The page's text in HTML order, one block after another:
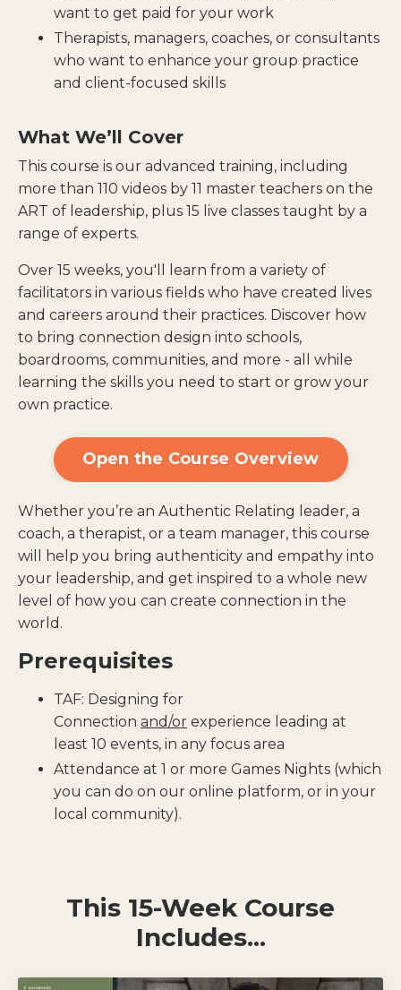
want to get paid for your work
Therapists, managers, coaches, or consultants
who want to enhance your group practice
and client-focused skills
What We’ll Cover
This course is our advanced training, including
more than 110 videos by 11 master teachers on the
ART of leadership, plus 15 live classes taught by a
range of experts.
Over 15 weeks, you'll learn from a variety of
facilitators in various fields who have created lives
and careers around their practices. Discover how
to bring connection design into schools,
boardrooms, communities, and more - all while
learning the skills you need to start or grow your
own practice.
Open the Course Overview
Whether you’re an Authentic Relating leader, a
coach, a therapist, or a team manager, this course
will help you bring authenticity and empathy into
your leadership, and get inspired to a whole new
level of how you can create connection in the
world.
Prerequisites
TAF: Designing for
Connection and/or experience leading at
least 10 events, in any focus area
Attendance at 1 or more Games Nights (which
you can do on our online platform, or in your
local community).
This 15-Week Course
Includes...